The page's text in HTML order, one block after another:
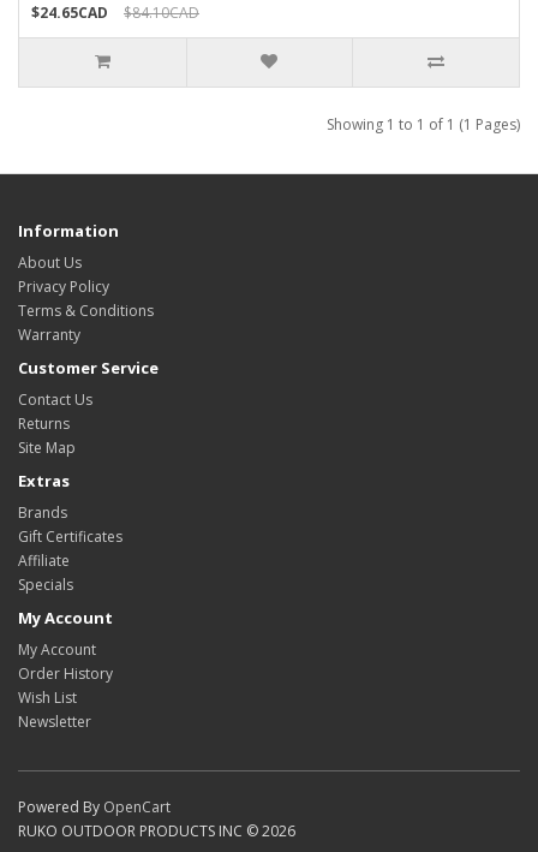
$24.65CAD
$84.10CAD
Showing 1 to 1 of 1 (1 Pages)
Information
About Us
Privacy Policy
Terms & Conditions
Warranty
Customer Service
Contact Us
Returns
Site Map
Extras
Brands
Gift Certificates
Affiliate
Specials
My Account
My Account
Order History
Wish List
Newsletter
Powered By OpenCart
RUKO OUTDOOR PRODUCTS INC © 2026